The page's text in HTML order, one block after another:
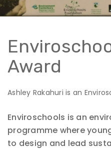
Award
Ashley Rakahuri is an
Enviroschools is an
programme where
to design and lead